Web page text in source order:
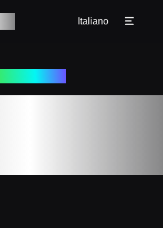
Italiano
🇧🇷 Português(BR)
🇮🇹 Italiano
🇷🇺 Русский
Tutorial